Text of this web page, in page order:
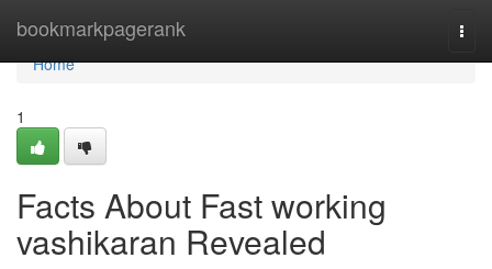
bookmarkpagerank
Home
Home
1
Facts About Fast working
vashikaran Revealed